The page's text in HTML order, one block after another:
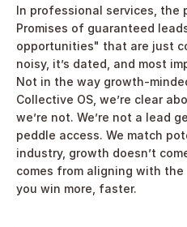
In professional services, the
Promises of guaranteed
opportunities" that are just
noisy, it’s dated, and most
Not in the way growth-
Collective OS, we’re clear
we’re not. We’re not a lead
peddle access. We match
industry, growth doesn’t
comes from aligning with
you win more, faster.